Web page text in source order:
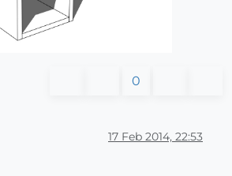
0
17 Feb 2014, 22:53